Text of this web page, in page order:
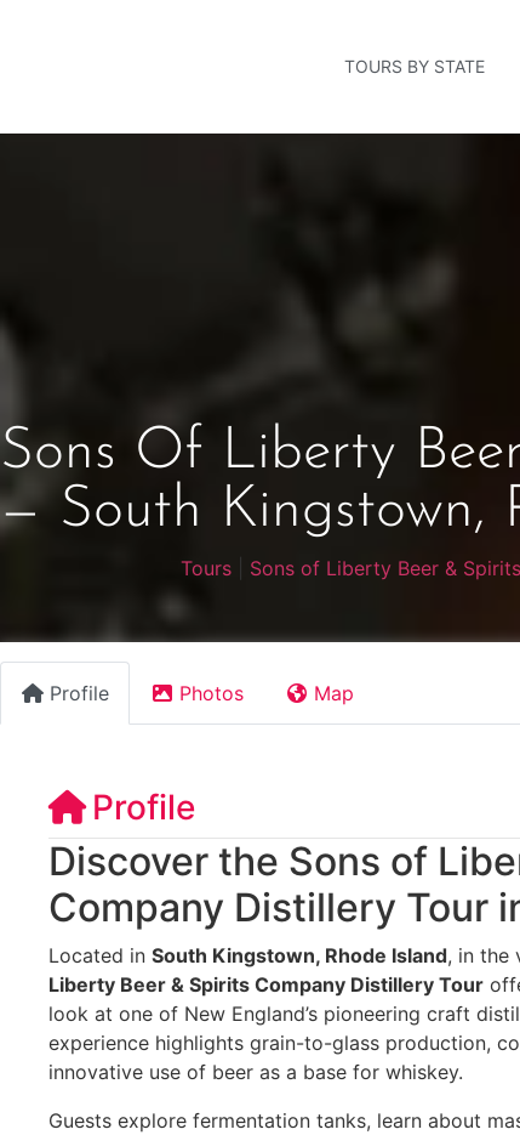
TOURS BY STATE
Sons Of Liberty
— South Kingstown,
Tours Sons of Liberty Beer &
Profile Photos Map
Profile
Discover the Sons of
Company Distillery Tour
Located in South Kingstown, Rhode Island, in the
Liberty Beer & Spirits Company Distillery Tour
look at one of New England’s pioneering craft
experience highlights grain-to-glass production,
innovative use of beer as a base for whiskey.
Guests explore fermentation tanks, learn about